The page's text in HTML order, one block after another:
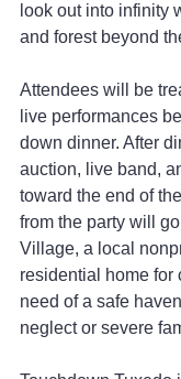
look out into infinity
and forest beyond
Attendees will be
live performances
down dinner. After
auction, live band,
toward the end of
from the party will
Village, a local
residential home for
need of a safe
neglect or severe